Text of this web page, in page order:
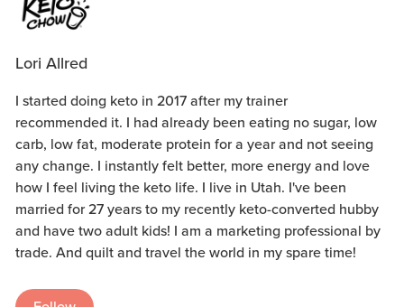
Lori Allred
I started doing keto in 2017 after my trainer
recommended it. I had already been eating no sugar, low
carb, low fat, moderate protein for a year and not seeing
any change. I instantly felt better, more energy and love
how I feel living the keto life. I live in Utah. I've been
married for 27 years to my recently keto-converted hubby
and have two adult kids! I am a marketing professional by
trade. And quilt and travel the world in my spare time!